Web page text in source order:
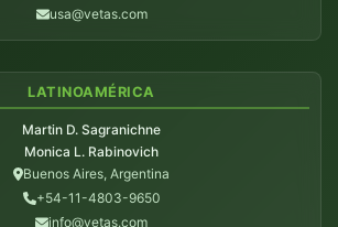
usa@vetas.com
LATINOAMÉRICA
Martin D. Sagranichne
Monica L. Rabinovich
Buenos Aires, Argentina
+54-11-4803-9650
info@vetas.com